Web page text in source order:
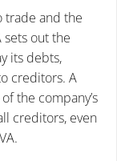
trade and the
out the
its debts,
creditors. A
the company’s
creditors, even